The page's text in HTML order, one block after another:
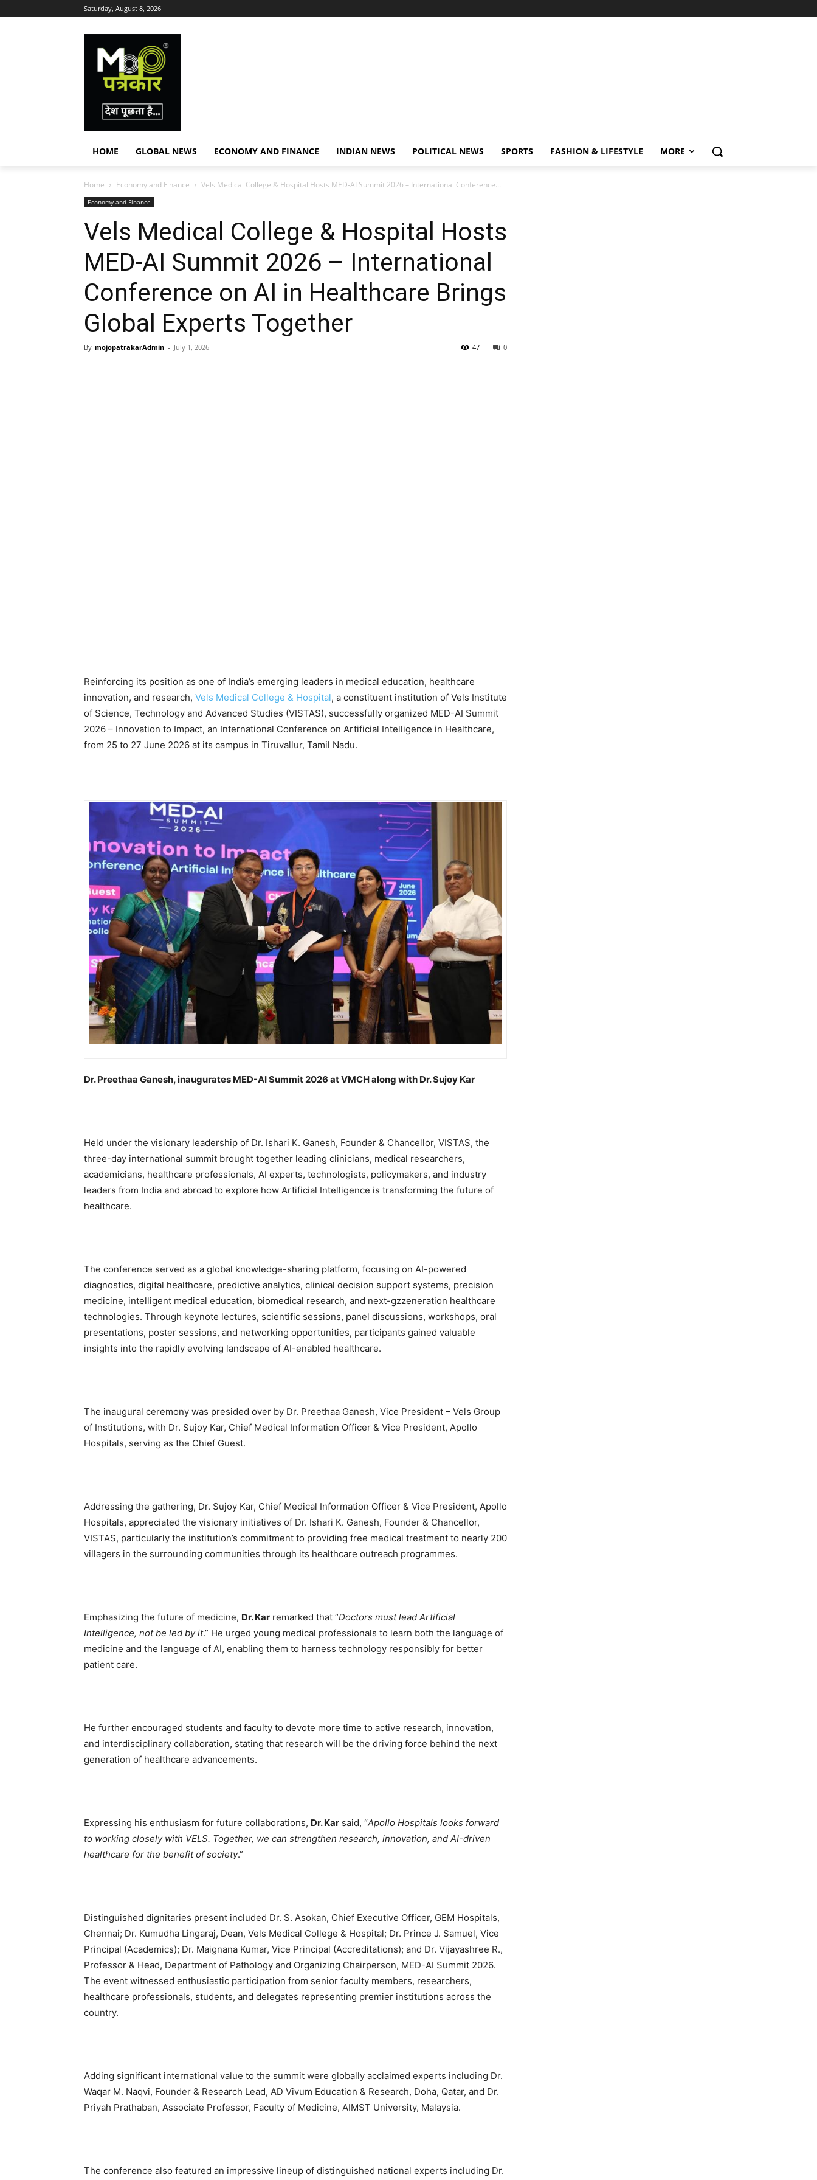
Saturday, August 8, 2026
HOME GLOBAL NEWS ECONOMY AND FINANCE INDIAN NEWS POLITICAL NEWS SPORTS FASHION & LIFESTYLE MORE
Home Economy and Finance Vels Medical College & Hospital Hosts MED-AI Summit 2026 – International Conference...
Economy and Finance
Vels Medical College & Hospital Hosts
MED-AI Summit 2026 – International
Conference on AI in Healthcare Brings
Global Experts Together
By mojopatrakarAdmin - July 1, 2026 0
47
Reinforcing its position as one of India’s emerging leaders in medical education, healthcare
innovation, and research, Vels Medical College & Hospital, a constituent institution of Vels Institute
of Science, Technology and Advanced Studies (VISTAS), successfully organized MED-AI Summit
2026 – Innovation to Impact, an International Conference on Artificial Intelligence in Healthcare,
from 25 to 27 June 2026 at its campus in Tiruvallur, Tamil Nadu.
Dr. Preethaa Ganesh, inaugurates MED-AI Summit 2026 at VMCH along with Dr. Sujoy Kar
Held under the visionary leadership of Dr. Ishari K. Ganesh, Founder & Chancellor, VISTAS, the
three-day international summit brought together leading clinicians, medical researchers,
academicians, healthcare professionals, AI experts, technologists, policymakers, and industry
leaders from India and abroad to explore how Artificial Intelligence is transforming the future of
healthcare.
The conference served as a global knowledge-sharing platform, focusing on AI-powered
diagnostics, digital healthcare, predictive analytics, clinical decision support systems, precision
medicine, intelligent medical education, biomedical research, and next-gzzeneration healthcare
technologies. Through keynote lectures, scientific sessions, panel discussions, workshops, oral
presentations, poster sessions, and networking opportunities, participants gained valuable
insights into the rapidly evolving landscape of AI-enabled healthcare.
The inaugural ceremony was presided over by Dr. Preethaa Ganesh, Vice President – Vels Group
of Institutions, with Dr. Sujoy Kar, Chief Medical Information Officer & Vice President, Apollo
Hospitals, serving as the Chief Guest.
Addressing the gathering, Dr. Sujoy Kar, Chief Medical Information Officer & Vice President, Apollo
Hospitals, appreciated the visionary initiatives of Dr. Ishari K. Ganesh, Founder & Chancellor,
VISTAS, particularly the institution’s commitment to providing free medical treatment to nearly 200
villagers in the surrounding communities through its healthcare outreach programmes.
Emphasizing the future of medicine, Dr. Kar remarked that “Doctors must lead Artificial
Intelligence, not be led by it.” He urged young medical professionals to learn both the language of
medicine and the language of AI, enabling them to harness technology responsibly for better
patient care.
He further encouraged students and faculty to devote more time to active research, innovation,
and interdisciplinary collaboration, stating that research will be the driving force behind the next
generation of healthcare advancements.
Expressing his enthusiasm for future collaborations, Dr. Kar said, “Apollo Hospitals looks forward
to working closely with VELS. Together, we can strengthen research, innovation, and AI-driven
healthcare for the benefit of society.”
Distinguished dignitaries present included Dr. S. Asokan, Chief Executive Officer, GEM Hospitals,
Chennai; Dr. Kumudha Lingaraj, Dean, Vels Medical College & Hospital; Dr. Prince J. Samuel, Vice
Principal (Academics); Dr. Maignana Kumar, Vice Principal (Accreditations); and Dr. Vijayashree R.,
Professor & Head, Department of Pathology and Organizing Chairperson, MED-AI Summit 2026.
The event witnessed enthusiastic participation from senior faculty members, researchers,
healthcare professionals, students, and delegates representing premier institutions across the
country.
Adding significant international value to the summit were globally acclaimed experts including Dr.
Waqar M. Naqvi, Founder & Research Lead, AD Vivum Education & Research, Doha, Qatar, and Dr.
Priyah Prathaban, Associate Professor, Faculty of Medicine, AIMST University, Malaysia.
The conference also featured an impressive lineup of distinguished national experts including Dr.